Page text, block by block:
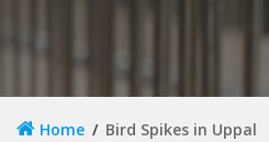
Home Bird Spikes in Uppal